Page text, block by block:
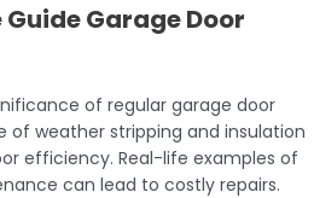
Garage Door
of regular garage door
weather stripping and insulation
efficiency. Real-life examples of
can lead to costly repairs.